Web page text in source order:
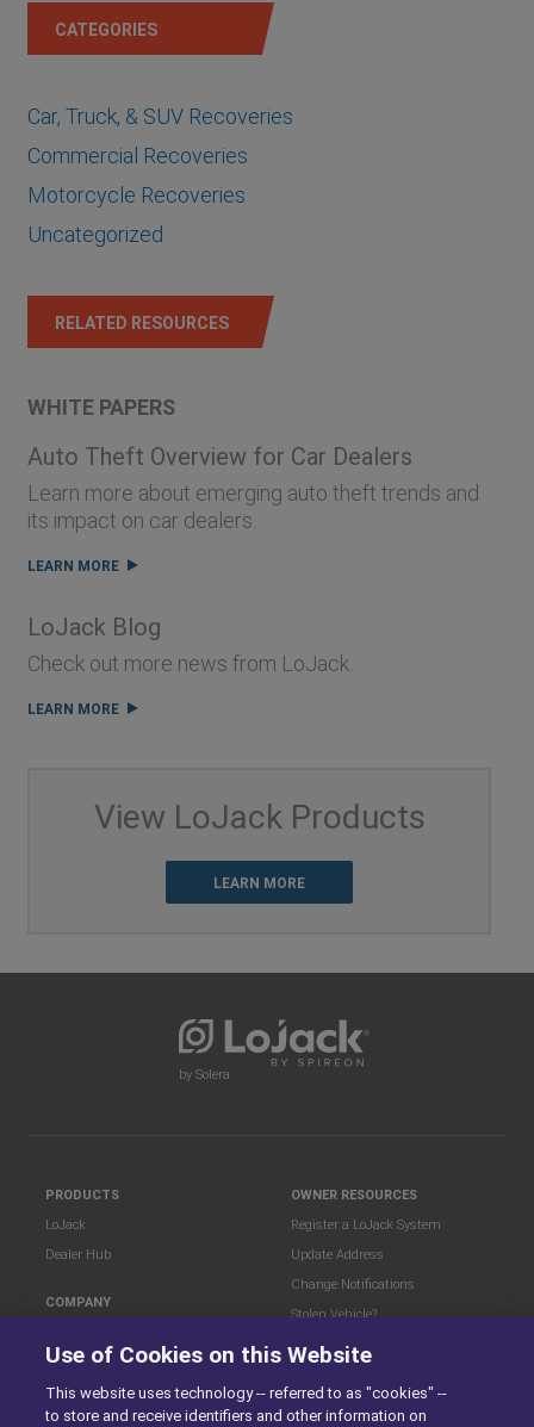
CATEGORIES
Car, Truck, & SUV Recoveries
Commercial Recoveries
Motorcycle Recoveries
Uncategorized
RELATED RESOURCES
WHITE PAPERS
Auto Theft Overview for Car Dealers
Learn more about emerging auto theft trends and
its impact on car dealers.
LEARN MORE
LoJack Blog
Check out more news from LoJack.
LEARN MORE
View LoJack Products
LEARN MORE
by Solera
PRODUCTS
LoJack
Dealer Hub
COMPANY
Careers
Blog
LoJack Limited Warranty
OWNER RESOURCES
Register a LoJack System
Update Address
Change Notifications
Stolen Vehicle?
LEGAL
Terms of Use
Privacy Center
Use of Cookies on this Website
This website uses technology -- referred to as "cookies" --
to store and receive identifiers and other information on